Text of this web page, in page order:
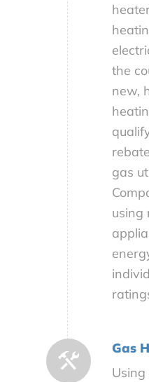
the
new,
gas
using
Gas